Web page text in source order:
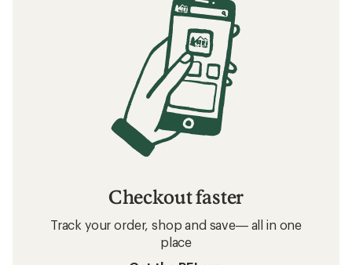
Checkout faster
Track your order, shop and save— all in one
place